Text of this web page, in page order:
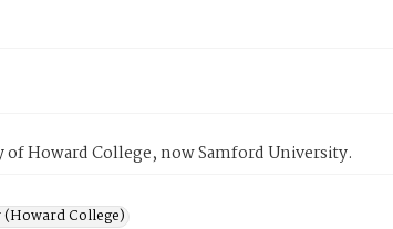
Howard College, now Samford University.
College)